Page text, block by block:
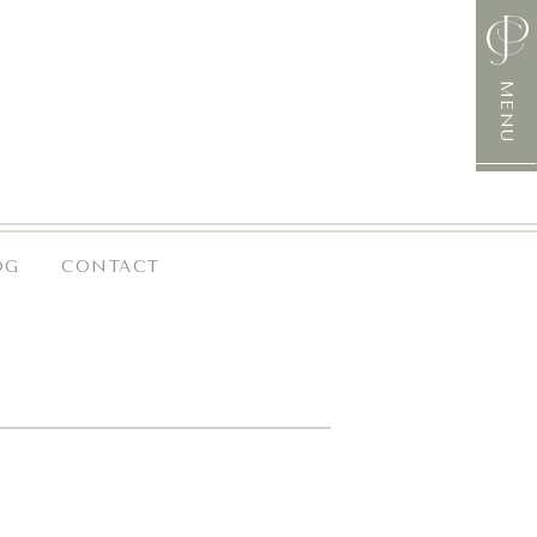
MENU
CONTACT